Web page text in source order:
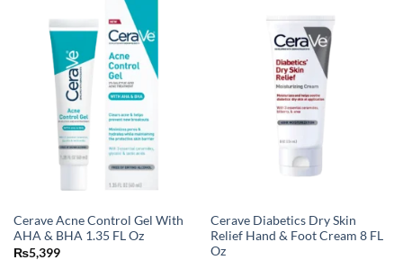
Cerave Acne Control Gel With
AHA & BHA 1.35 FL Oz
₨5,399
Cerave Diabetics Dry Skin
Relief Hand & Foot Cream 8 FL
Oz